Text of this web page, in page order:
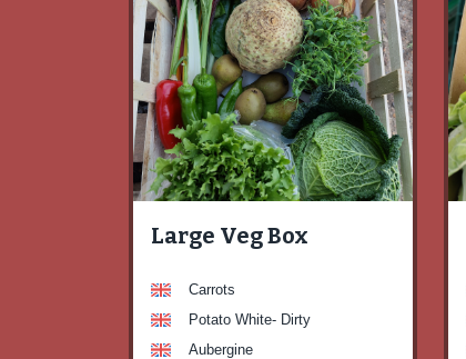
Large Veg Box
Carrots
Potato White- Dirty
Aubergine